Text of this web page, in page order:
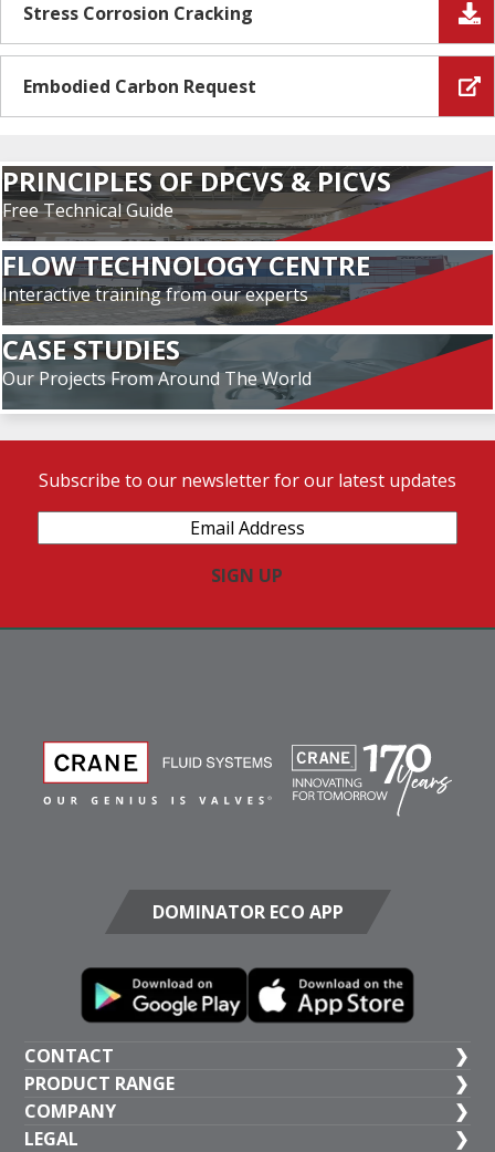
Stress Corrosion Cracking
Embodied Carbon Request
PRINCIPLES OF DPCVS & PICVS
Free Technical Guide
FLOW TECHNOLOGY CENTRE
Interactive training from our experts
CASE STUDIES
Our Projects From Around The World
Subscribe to our newsletter for our latest updates
Address(Required)
CONTACT
UK HEAD OFFICE
+44 (1473) 277 300
PRODUCT RANGE
General Valves
COMPANY
LEGAL
DOMINATOR ECO APP